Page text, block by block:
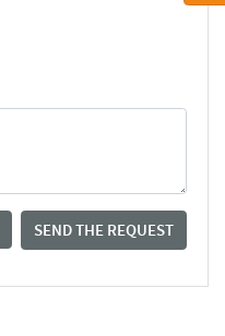
SEND THE REQUEST